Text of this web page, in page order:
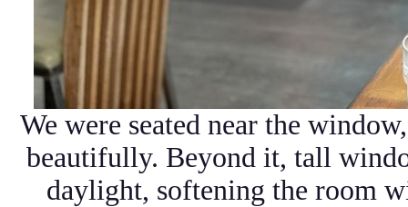
We were seated near the
beautifully. Beyond it, tall
daylight, softening the room